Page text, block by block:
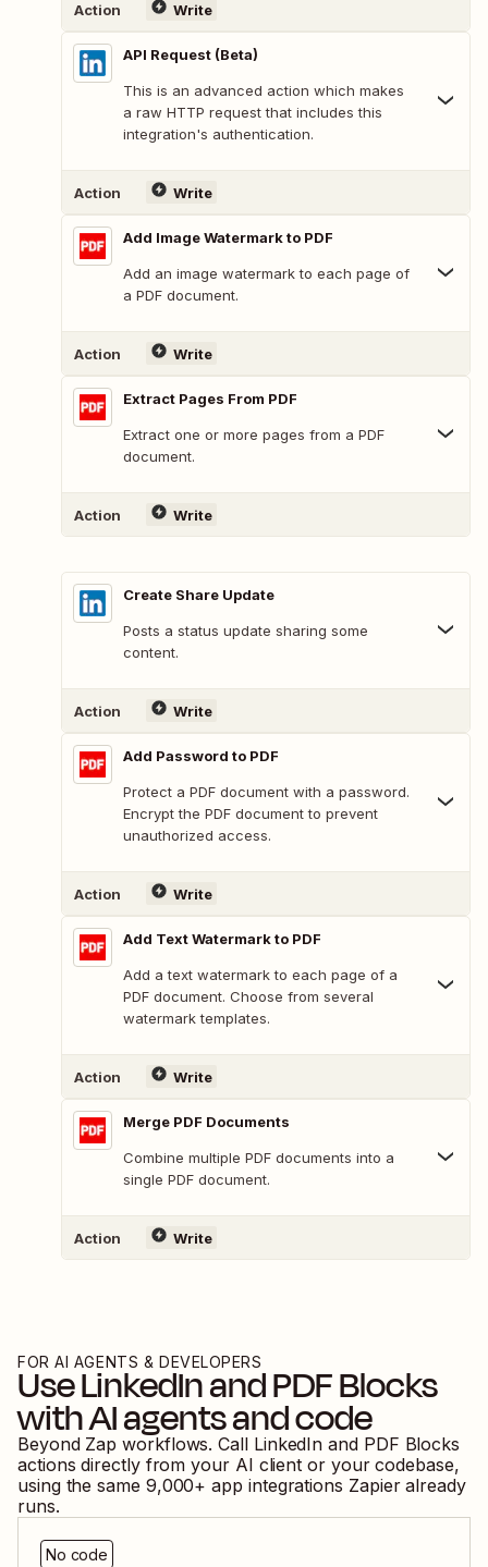
Action Write
API Request (Beta)
This is an advanced action which makes
a raw HTTP request that includes this
integration's authentication.
Action Write
Add Image Watermark to PDF
Add an image watermark to each page of
a PDF document.
Action Write
Extract Pages From PDF
Extract one or more pages from a PDF
document.
Action Write
Create Share Update
Posts a status update sharing some
content.
Action Write
Add Password to PDF
Protect a PDF document with a password.
Encrypt the PDF document to prevent
unauthorized access.
Action Write
Add Text Watermark to PDF
Add a text watermark to each page of a
PDF document. Choose from several
watermark templates.
Action Write
Merge PDF Documents
Combine multiple PDF documents into a
single PDF document.
Action Write
FOR AI AGENTS & DEVELOPERS
UseLinkedInandPDF Blocks
with AI agents and code
Beyond Zap workflows. Call LinkedIn and PDF Blocks
actions directly from your AI client or your codebase,
using the same 9,000+ app integrations Zapier already
runs.
No code